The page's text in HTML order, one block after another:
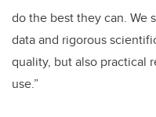
do the best they can. We
data and rigorous
quality, but also practical
use.”